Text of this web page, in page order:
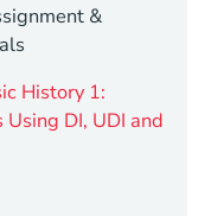
&
History 1:
DI, UDI and